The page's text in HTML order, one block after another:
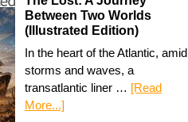
Between Two Worlds
(Illustrated Edition)
In the heart of the Atlantic, amid
storms and waves, a
transatlantic liner … [Read
More...]